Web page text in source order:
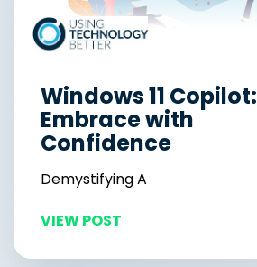
Windows 11 Copilot:
Embrace with
Confidence
Demystifying A
VIEW POST